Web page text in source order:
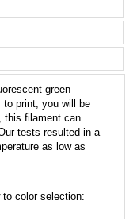
green
to print, you will be
this filament can
tests resulted in a
as low as
to color selection: